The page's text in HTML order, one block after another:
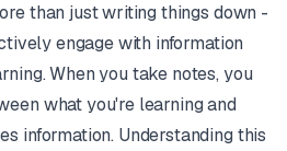
than just writing things down -
engage with information
When you take notes, you
what you're learning and
information. Understanding this